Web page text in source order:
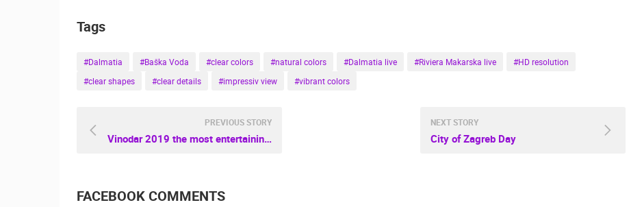
Tags
#Dalmatia #Baška Voda #clear colors #natural colors #Dalmatia live #Riviera Makarska live
#HD resolution
#clear shapes
#clear details #impressiv view #vibrant colors
PREVIOUS STORY
Vinodar 2019 the most entertaining Wine Festival in Daruvar
NEXT STORY
City of Zagreb Day
FACEBOOK COMMENTS